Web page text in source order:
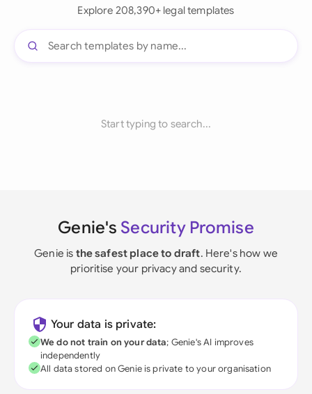
Explore 208,390+ legal templates
Start typing to search...
Genie's Security Promise
Genie is the safest place to draft. Here's how we
prioritise your privacy and security.
Your data is private:
We do not train on your data; Genie's AI improves
independently
All data stored on Genie is private to your organisation